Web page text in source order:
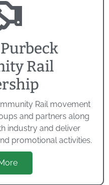
Rail
Rail movement
and partners along
industry and deliver
promotional activities.